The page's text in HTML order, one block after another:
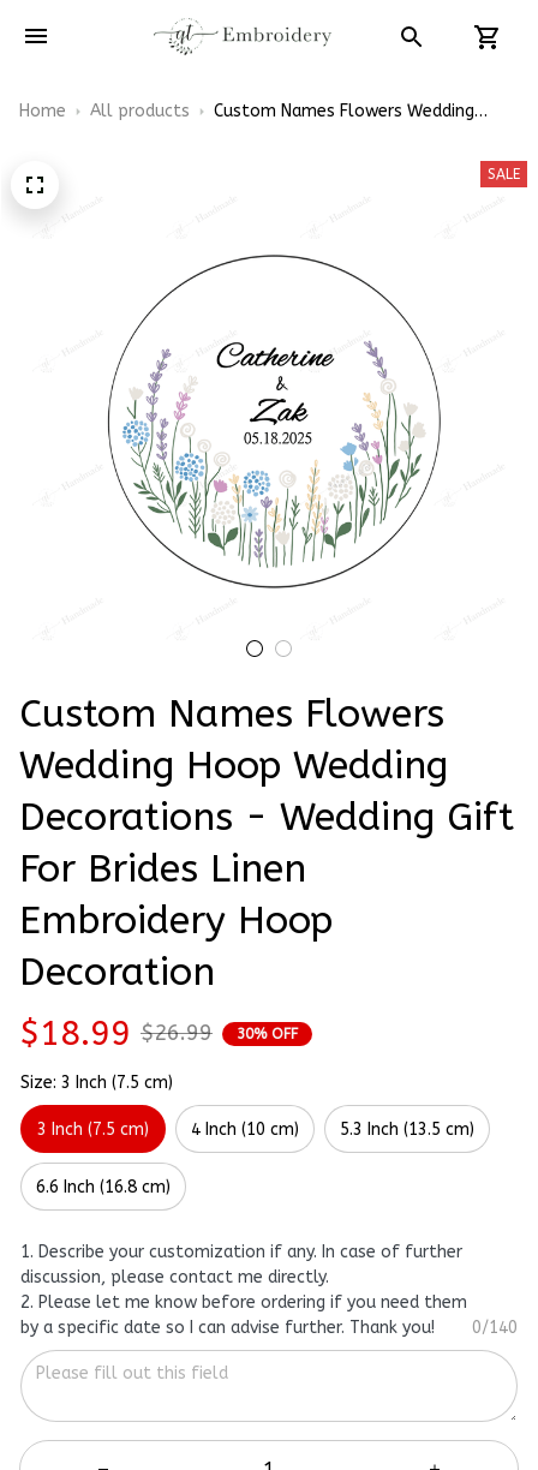
Home All products
Custom Names Flowers Wedding
Gift For Brides Linen Embroidery Hoop
SALE
Custom Names Flowers
Wedding Hoop Wedding
Decorations - Wedding Gift
For Brides Linen
Embroidery Hoop
Decoration
$18.99 $26.99 30% OFF
Size: 3 Inch (7.5 cm)
3 Inch (7.5 cm) 4 Inch (10 cm) 5.3 Inch (13.5 cm)
6.6 Inch (16.8 cm)
1. Describe your customization if any. In case of further
discussion, please contact me directly.
2. Please let me know before ordering if you need them
by a specific date so I can advise further. Thank you!
0/140